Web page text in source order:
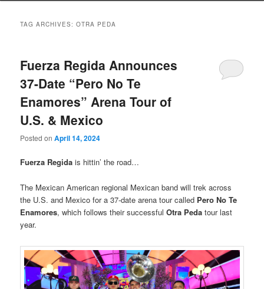
TAG ARCHIVES:OTRA PEDA
Fuerza Regida Announces
37-Date “Pero No Te
Enamores” Arena Tour of
U.S. & Mexico
Posted onApril 14, 2024
Fuerza Regidais hittin’ the road…
The Mexican American regional Mexican band will trek across
the U.S. and Mexico for a 37-date arena tour called Pero No Te
Enamores, which follows their successfulOtra Pedatour last
year.